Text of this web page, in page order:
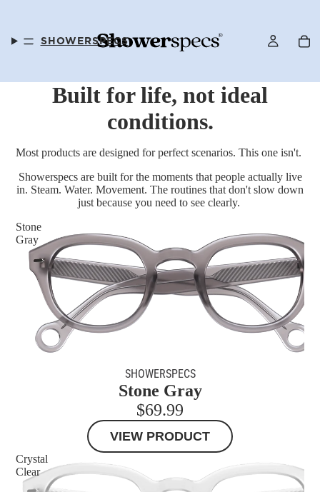
SHOWERSPECS
OUR STORY
SELLER PROGRAM
Built for life, not ideal
conditions.
Most products are designed for perfect scenarios. This one isn't.
Showerspecs are built for the moments that people actually live
in. Steam. Water. Movement. The routines that don't slow down
just because you need to see clearly.
Stone
Gray
SHOWERSPECS
Stone Gray
$69.99
VIEW PRODUCT
Crystal
Clear